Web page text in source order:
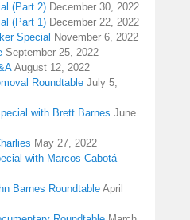
(Part 2) December 30, 2022
(Part 1) December 22, 2022
Special November 6, 2022
September 25, 2022
August 12, 2022
Roundtable July 5,
with Brett Barnes June
May 27, 2022
with Marcos Cabotá
Barnes Roundtable April